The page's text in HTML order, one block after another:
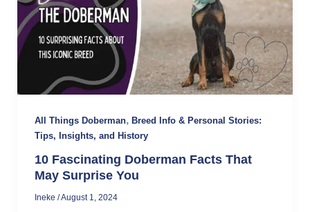
All Things Doberman, Breed Info & Personal Stories:
Tips, Insights, and History
10 Fascinating Doberman Facts That
May Surprise You
Ineke /August 1, 2024